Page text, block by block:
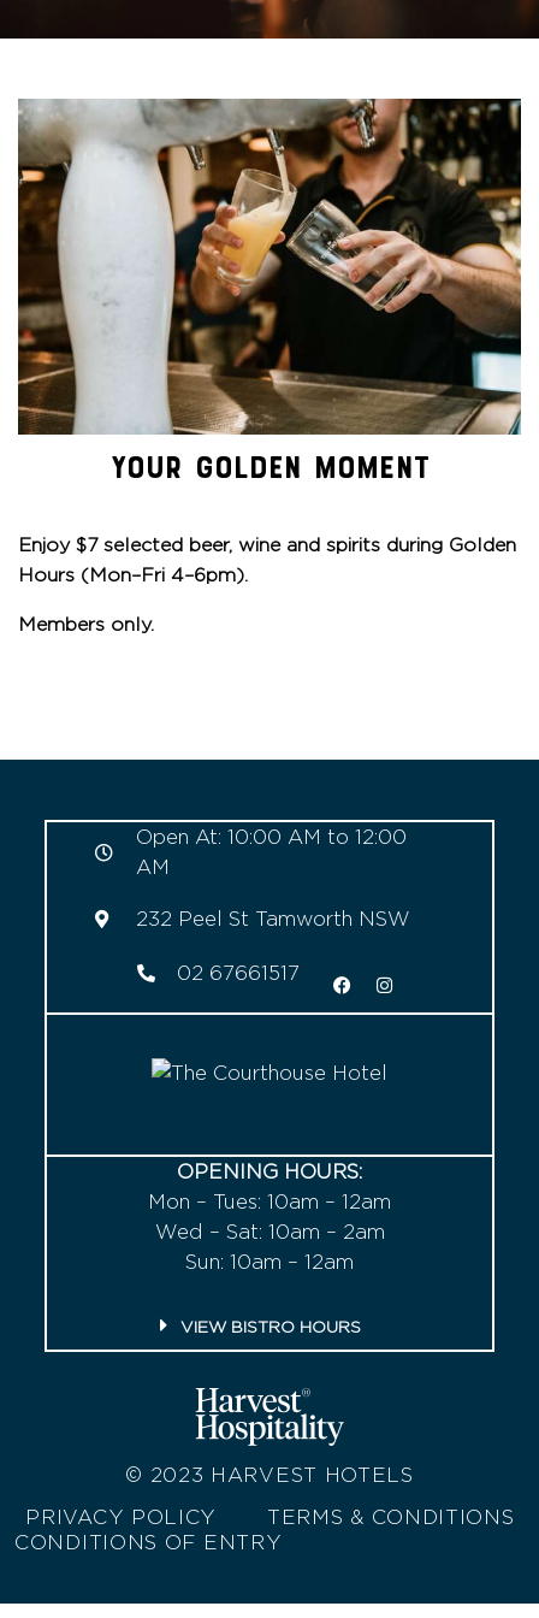
YOUR GOLDEN MOMENT
Enjoy $7 selected beer, wine and spirits during Golden
Hours (Mon–Fri 4–6pm).
Members only.
Open At: 10:00 AM to 12:00
AM
232 Peel St Tamworth NSW
02 67661517
OPENING HOURS:
Mon – Tues: 10am – 12am
Wed – Sat: 10am – 2am
Sun: 10am – 12am
VIEW BISTRO HOURS
© 2023 HARVEST HOTELS
PRIVACY POLICY
TERMS & CONDITIONS
CONDITIONS OF ENTRY